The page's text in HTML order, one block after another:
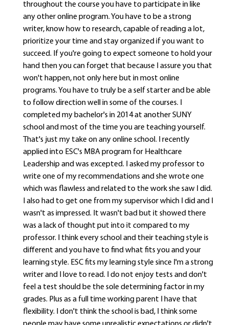
throughout the course you have to participate in like
any other online program. You have to be a strong
writer, know how to research, capable of reading a lot,
prioritize your time and stay organized if you want to
succeed. If you're going to expect someone to hold your
hand then you can forget that because I assure you that
won't happen, not only here but in most online
programs. You have to truly be a self starter and be able
to follow direction well in some of the courses. I
completed my bachelor's in 2014 at another SUNY
school and most of the time you are teaching yourself.
That's just my take on any online school. I recently
applied into ESC's MBA program for Healthcare
Leadership and was excepted. I asked my professor to
write one of my recommendations and she wrote one
which was flawless and related to the work she saw I did.
I also had to get one from my supervisor which I did and I
wasn't as impressed. It wasn't bad but it showed there
was a lack of thought put into it compared to my
professor. I think every school and their teaching style is
different and you have to find what fits you and your
learning style. ESC fits my learning style since I'm a strong
writer and I love to read. I do not enjoy tests and don't
feel a test should be the sole determining factor in my
grades. Plus as a full time working parent I have that
flexibility. I don't think the school is bad, I think some